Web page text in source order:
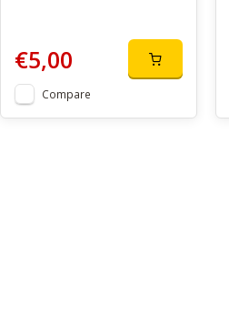
€5,00
Compare